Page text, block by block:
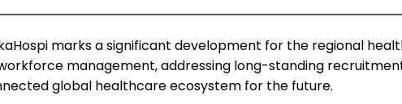
marks a significant development for the regional
management, addressing long-standing
global healthcare ecosystem for the future.